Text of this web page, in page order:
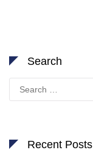
Search
Search
for:
Recent Posts